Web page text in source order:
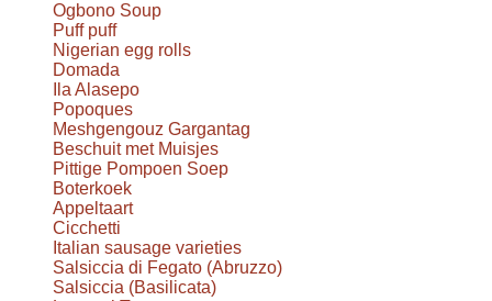
Ogbono Soup
Puff puff
Nigerian egg rolls
Domada
Ila Alasepo
Popoques
Meshgengouz Gargantag
Beschuit met Muisjes
Pittige Pompoen Soep
Boterkoek
Appeltaart
Cicchetti
Italian sausage varieties
Salsiccia di Fegato (Abruzzo)
Salsiccia (Basilicata)